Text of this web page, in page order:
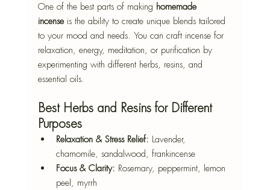
One of the best parts of making homemade
incense is the ability to create unique blends tailored
to your mood and needs. You can craft incense for
relaxation, energy, meditation, or purification by
experimenting with different herbs, resins, and
essential oils.
Best Herbs and Resins for Different
Purposes
Relaxation & Stress Relief: Lavender,
chamomile, sandalwood, frankincense
Focus & Clarity: Rosemary, peppermint, lemon
peel, myrrh